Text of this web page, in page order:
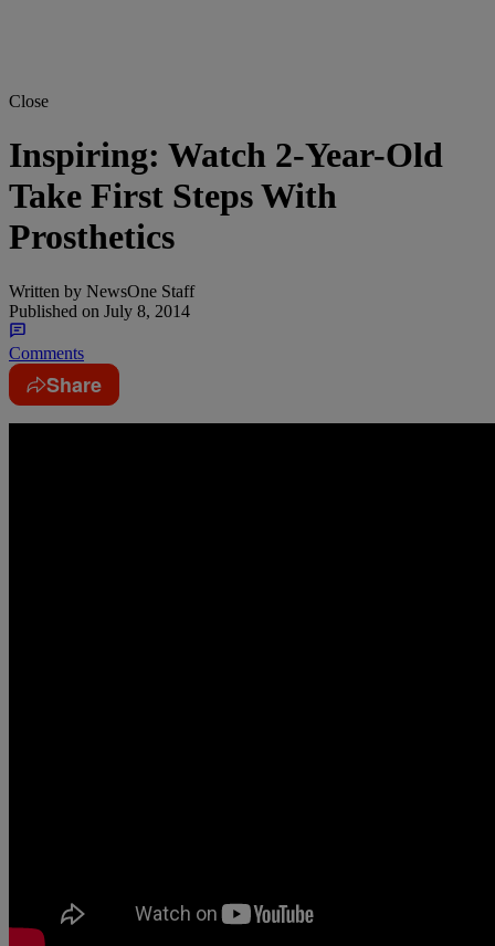
Close
Inspiring: Watch 2-Year-Old
Take First Steps With
Prosthetics
Written by NewsOne Staff
Published on July 8, 2014
Comments
Share